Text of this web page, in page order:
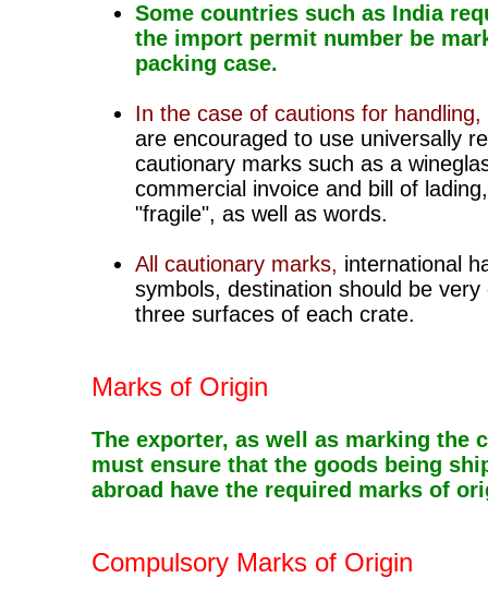
Some countries such as India
the import permit number be
packing case.
In the case of cautions for handling,
are encouraged to use universally
cautionary marks such as a
commercial invoice and bill of
"fragile", as well as words.
All cautionary marks, international
symbols, destination should be very
three surfaces of each crate.
Marks of Origin
The exporter, as well as marking the
must ensure that the goods being
abroad have the required marks of
Compulsory Marks of Origin